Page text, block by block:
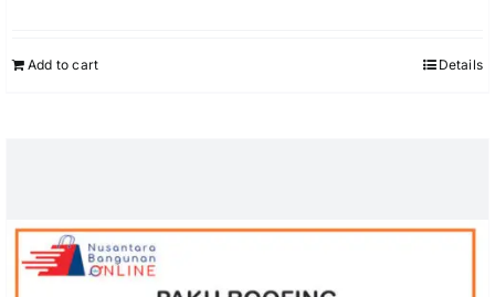
Add to cart Details